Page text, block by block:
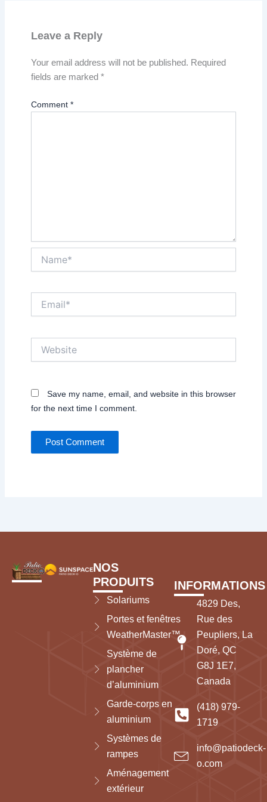
Leave a Reply
Your email address will not be published. Required
fields are marked *
Comment *
Save my name, email, and website in this browser
for the next time I comment.
NOS
PRODUITS
Solariums
Portes et fenêtres
WeatherMaster™
Système de
plancher
d’aluminium
Garde-corps en
aluminium
Systèmes de
rampes
Aménagement
extérieur
INFORMATIONS
4829 Des,
Rue des
Peupliers, La
Doré, QC
G8J 1E7,
Canada
(418) 979-
1719
info@patiodeck-
o.com